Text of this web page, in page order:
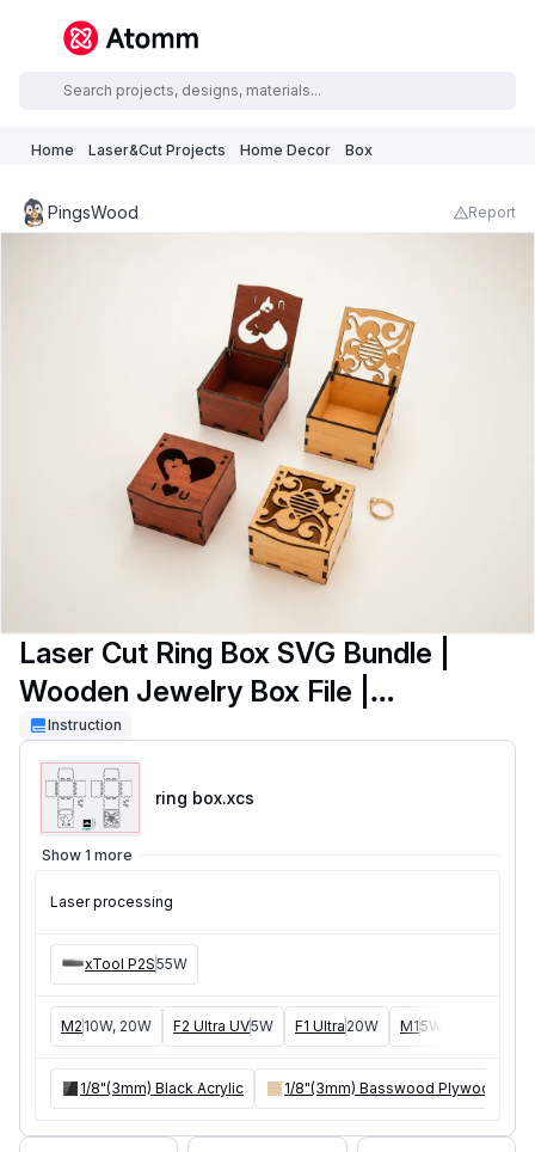
Home Laser&Cut Projects Home Decor Box
PingsWood Report
Laser Cut Ring Box SVG Bundle |
Wooden Jewelry Box File |
Engagement Ring Box | Valentine Gift
Box | Laser Cut Box SVG
Instruction
ring box.xcs
Show 1 more
Laser processing
xTool P2S55W
M2 10W, 20W F2 Ultra UV5W F1 Ultra 20W M15W, 10W
1/8"(3mm) Black Acrylic 1/8"(3mm) Basswood Plywood